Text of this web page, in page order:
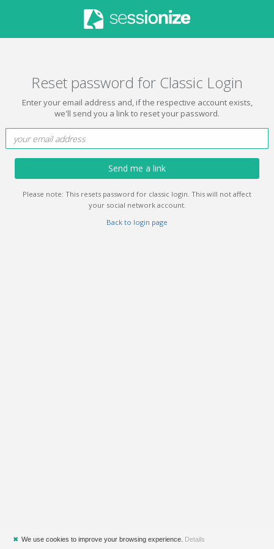
Reset password for Classic Login
Enter your email address and, if the respective account exists,
we'll send you a link to reset your password.
Send me a link
Please note: This resets password for classic login. This will not affect
your social network account.
Back to login page
✖ We use cookies to improve your browsing experience. Details